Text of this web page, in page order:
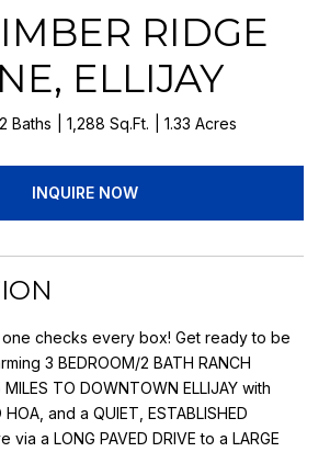
RIDGE
ELLIJAY
2 Baths 1,288 Sq.Ft. 1.33 Acres
INQUIRE NOW
checks every box! Get ready to be
3 BEDROOM/2 BATH RANCH
TO DOWNTOWN ELLIJAY with
HOA, and a QUIET, ESTABLISHED
via a LONG PAVED DRIVE to a LARGE